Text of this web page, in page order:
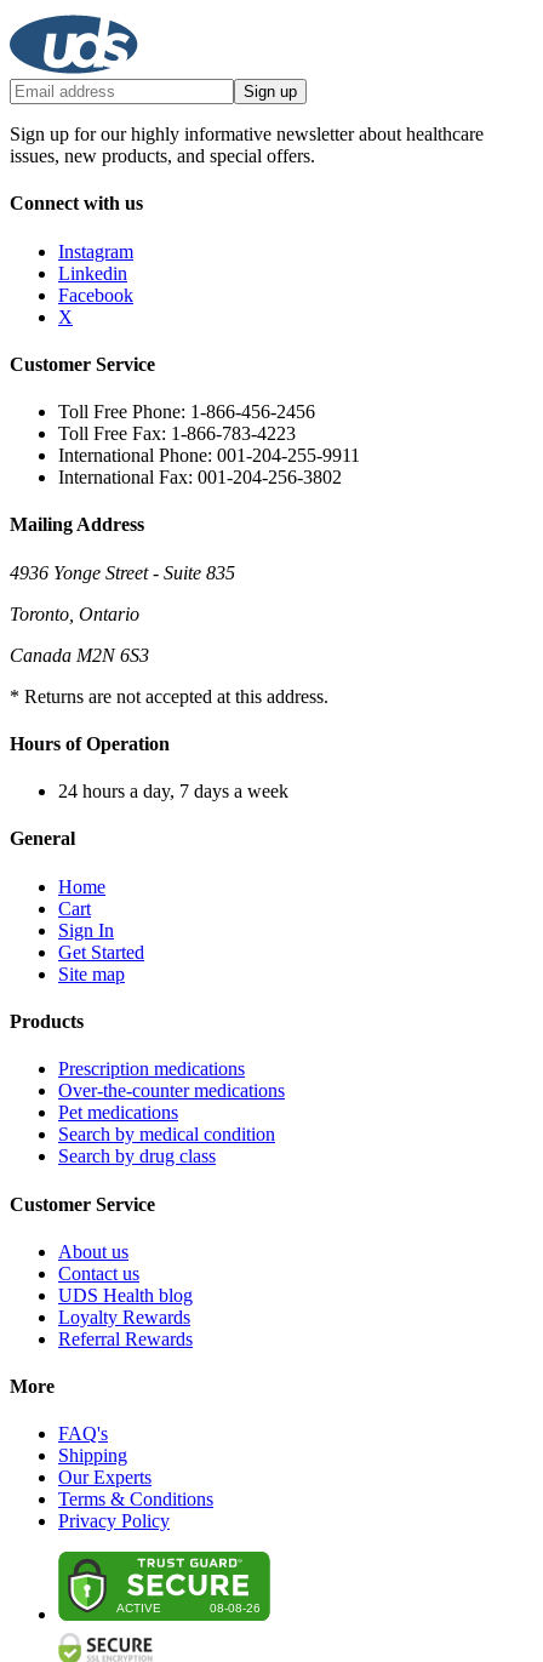
Sign up
Sign up for our highly informative newsletter about healthcare
issues, new products, and special offers.
Connect with us
Instagram
Linkedin
Facebook
X
Customer Service
Toll Free Phone: 1-866-456-2456
Toll Free Fax: 1-866-783-4223
International Phone: 001-204-255-9911
International Fax: 001-204-256-3802
Mailing Address
4936 Yonge Street - Suite 835
Toronto, Ontario
Canada M2N 6S3
* Returns are not accepted at this address.
Hours of Operation
24 hours a day, 7 days a week
General
Home
Cart
Sign In
Get Started
Site map
Products
Prescription medications
Over-the-counter medications
Pet medications
Search by medical condition
Search by drug class
Customer Service
About us
Contact us
UDS Health blog
Loyalty Rewards
Referral Rewards
More
FAQ's
Shipping
Our Experts
Terms & Conditions
Privacy Policy